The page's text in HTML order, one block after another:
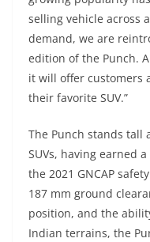
selling vehicle across
demand, we are
edition of the Punch.
it will offer customers
their favorite SUV.”
The Punch stands tall
SUVs, having earned
the 2021 GNCAP
187 mm ground
position, and the
Indian terrains, the